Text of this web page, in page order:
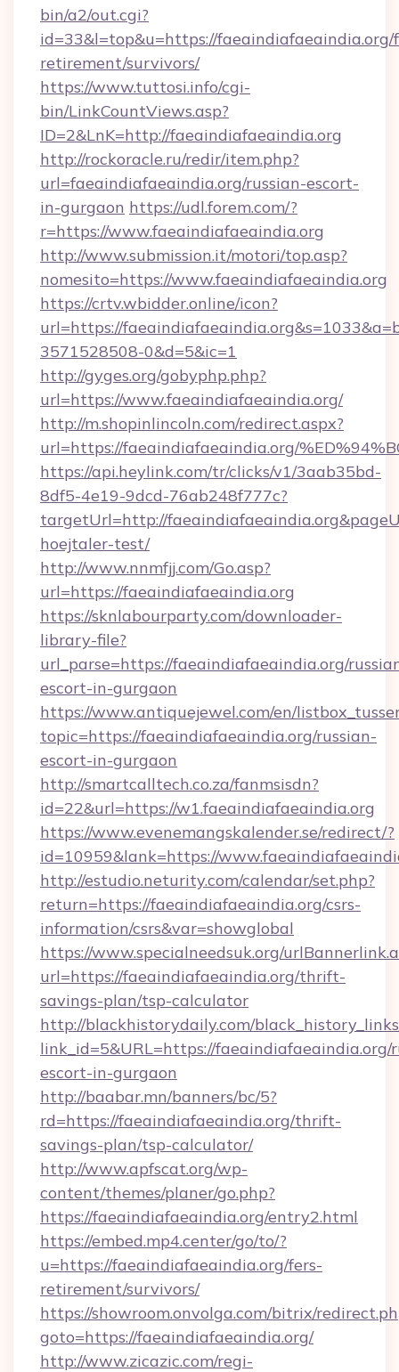
bin/a2/out.cgi?
id=33&l=top&u=https://faeaindiafaeaindia.org/
retirement/survivors/
https://www.tuttosi.info/cgi-
bin/LinkCountViews.asp?
ID=2&LnK=http://faeaindiafaeaindia.org
http://rockoracle.ru/redir/item.php?
url=faeaindiafaeaindia.org/russian-escort-
in-gurgaon https://udl.forem.com/?
r=https://www.faeaindiafaeaindia.org
http://www.submission.it/motori/top.asp?
nomesito=https://www.faeaindiafaeaindia.org
https://crtv.wbidder.online/icon?
url=https://
3571528508-0&d=5&ic=1
http://gyges.org/gobyphp.php?
url=https://www.faeaindiafaeaindia.org/
http://m.shopinlincoln.com/redirect.aspx?
url=https://faeaindiafaeaindia.org/
https://api.heylink.com/tr/clicks/v1/3aab35bd-
8df5-4e19-9dcd-76ab248f777c?
targetUrl=http://
hoejtaler-test/
http://www.nnmfjj.com/Go.asp?
url=https://faeaindiafaeaindia.org
https://sknlabourparty.com/downloader-
library-file?
url_parse=https://faeaindiafaeaindia.org/
escort-in-gurgaon
https://www.antiquejewel.com/en/
topic=https://faeaindiafaeaindia.org/russian-
escort-in-gurgaon
http://smartcalltech.co.za/fanmsisdn?
id=22&url=https://w1.faeaindiafaeaindia.org
https://www.evenemangskalender.se/redirect/?
id=10959&lank=https://
http://estudio.neturity.com/calendar/set.php?
return=https://faeaindiafaeaindia.org/csrs-
information/csrs&var=showglobal
https://www.specialneedsuk.org/
url=https://faeaindiafaeaindia.org/thrift-
savings-plan/tsp-calculator
http://blackhistorydaily.com/
link_id=5&URL=https://faeaindiafaeaindia.org/
escort-in-gurgaon
http://baabar.mn/banners/bc/5?
rd=https://faeaindiafaeaindia.org/thrift-
savings-plan/tsp-calculator/
http://www.apfscat.org/wp-
content/themes/planer/go.php?
https://faeaindiafaeaindia.org/entry2.html
https://embed.mp4.center/go/to/?
u=https://faeaindiafaeaindia.org/fers-
retirement/survivors/
https://showroom.onvolga.com/bitrix/
goto=https://faeaindiafaeaindia.org/
http://www.zicazic.com/regi-